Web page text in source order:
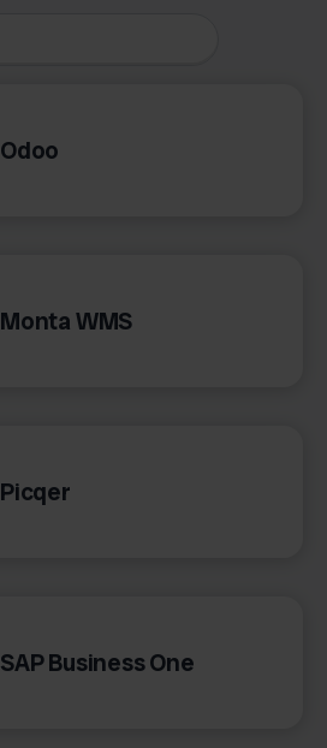
Odoo
Monta WMS
Picqer
SAP Business One